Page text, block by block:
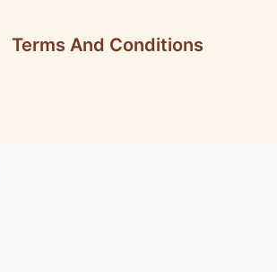
Terms And Conditions